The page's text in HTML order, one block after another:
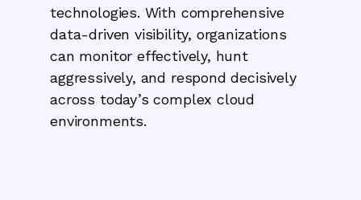
technologies. With comprehensive
data-driven visibility, organizations
can monitor effectively, hunt
aggressively, and respond decisively
across today’s complex cloud
environments.